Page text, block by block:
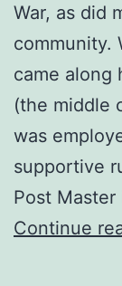
War, as did
community.
came along
(the middle
was
supportive
Post
Continue